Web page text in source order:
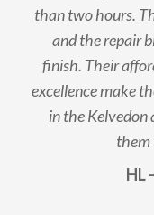
than two hours.
and the repair
finish. Their
excellence make
in the Kelvedon
them
HL